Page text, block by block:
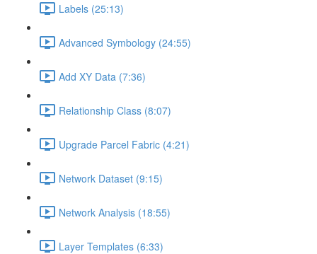
Labels (25:13)
Advanced Symbology (24:55)
Add XY Data (7:36)
Relationship Class (8:07)
Upgrade Parcel Fabric (4:21)
Network Dataset (9:15)
Network Analysis (18:55)
Layer Templates (6:33)